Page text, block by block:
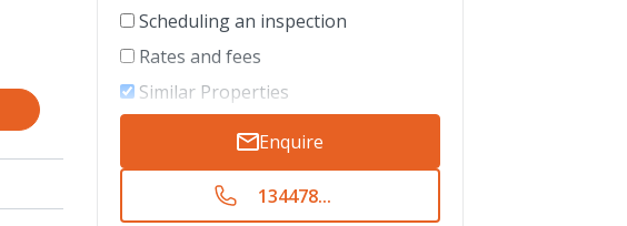
Scheduling an inspection
Rates and fees
Similar Properties
Enquire
134478...